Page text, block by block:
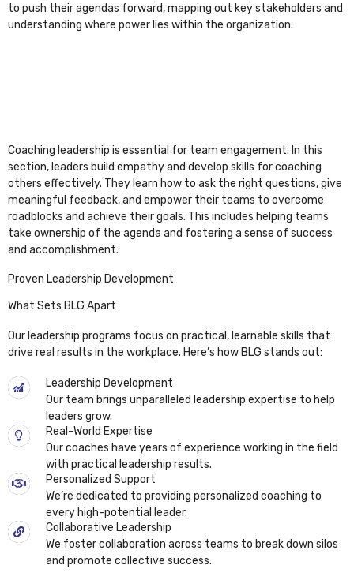
to push their agendas forward, mapping out key stakeholders and
understanding where power lies within the organization.
Coaching leadership is essential for team engagement. In this
section, leaders build empathy and develop skills for coaching
others effectively. They learn how to ask the right questions, give
meaningful feedback, and empower their teams to overcome
roadblocks and achieve their goals. This includes helping teams
take ownership of the agenda and fostering a sense of success
and accomplishment.
Proven Leadership Development
What Sets BLG Apart
Our leadership programs focus on practical, learnable skills that
drive real results in the workplace. Here’s how BLG stands out:
Leadership Development
Our team brings unparalleled leadership expertise to help
leaders grow.
Real-World Expertise
Our coaches have years of experience working in the field
with practical leadership results.
Personalized Support
We’re dedicated to providing personalized coaching to
every high-potential leader.
Collaborative Leadership
We foster collaboration across teams to break down silos
and promote collective success.